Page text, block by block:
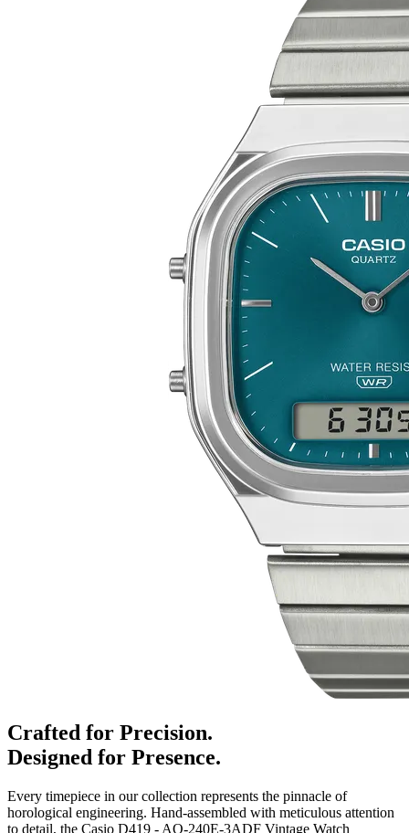
Crafted for Precision.
Designed for Presence.
Every timepiece in our collection represents the pinnacle of
horological engineering. Hand-assembled with meticulous attention
to detail, the Casio D419 - AQ-240E-3ADF Vintage Watch